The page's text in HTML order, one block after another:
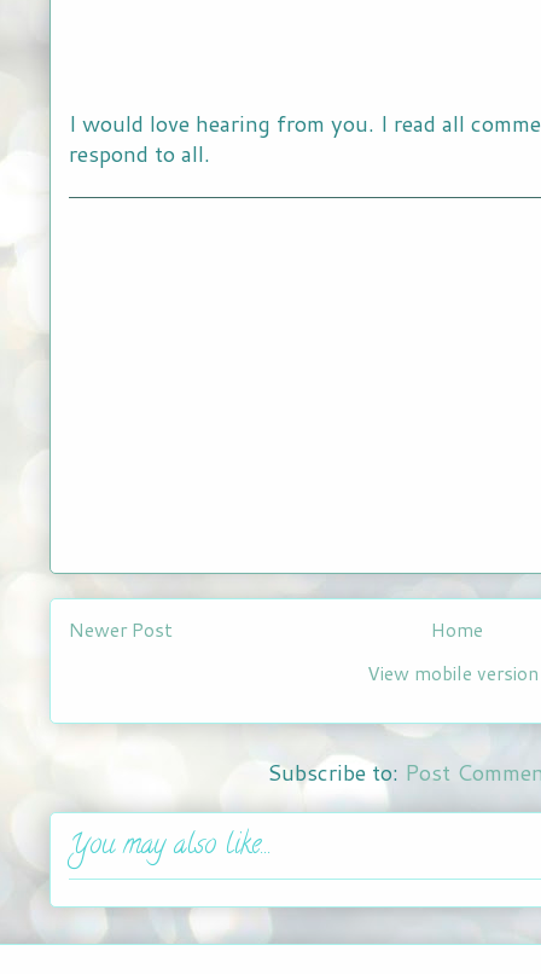
I would love hearing from you. I read all
respond to all.
Newer Post
Home
View mobile version
Subscribe to: Post
You may also like...